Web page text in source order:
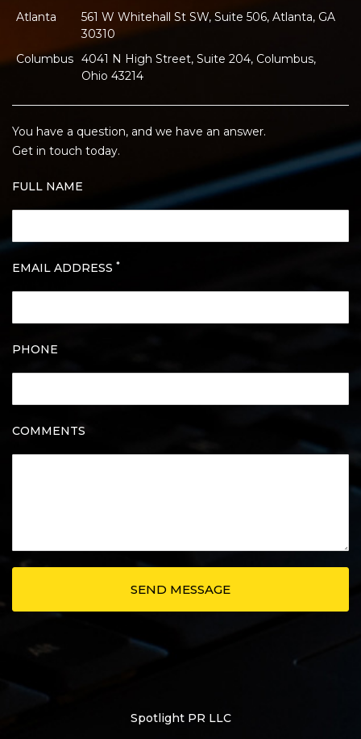
Atlanta
561 W Whitehall St SW, Suite 506, Atlanta, GA
30310
Columbus 4041 N High Street, Suite 204, Columbus,
Ohio 43214
You have a question, and we have an answer.
Get in touch today.
FULL NAME
EMAIL ADDRESS *
PHONE
COMMENTS
Spotlight PR LLC